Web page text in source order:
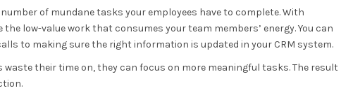
of mundane tasks your employees have to complete. With
the low-value work that consumes your team members’ energy. You can
to making sure the right information is updated in your CRM system.
their time on, they can focus on more meaningful tasks. The result